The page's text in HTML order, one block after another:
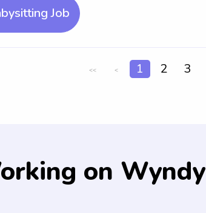
Job
<< < 1 2 3
on Wyndy